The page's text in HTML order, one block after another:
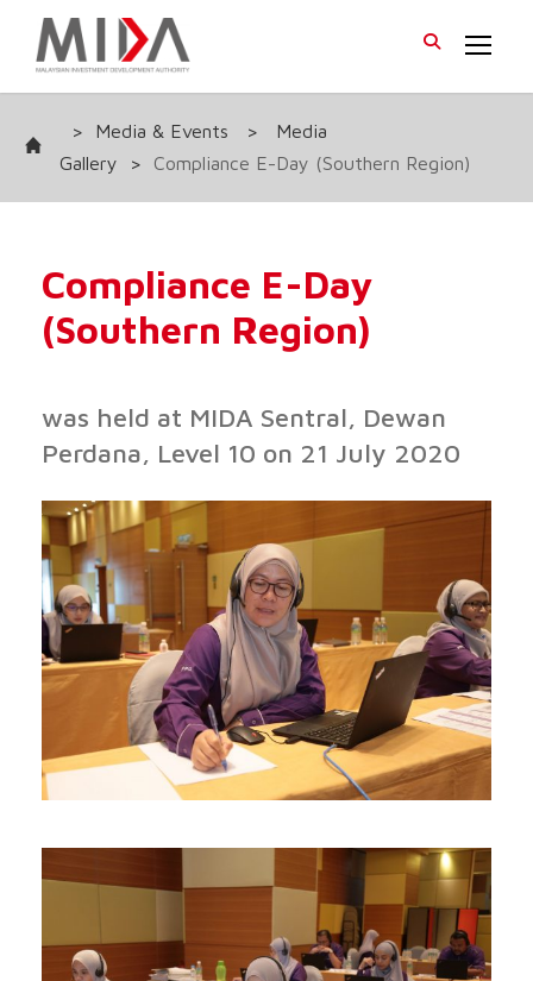
> Media & Events >
Media
Gallery
> Compliance E-Day (Southern Region)
Compliance E-Day
(Southern Region)
was held at MIDA Sentral, Dewan
Perdana, Level 10 on 21 July 2020